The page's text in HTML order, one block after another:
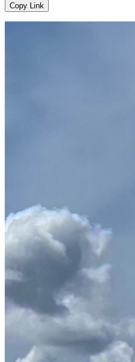
Copy Link